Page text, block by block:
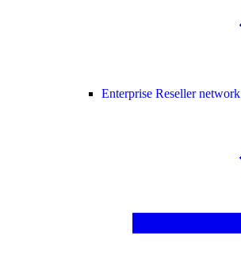
Enterprise Reseller network